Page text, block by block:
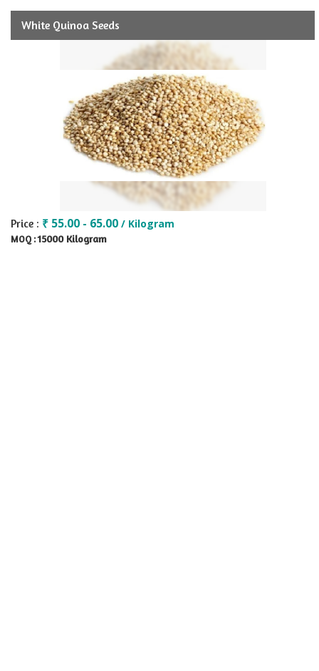
White Quinoa Seeds
Price : ₹ 55.00 - 65.00 / Kilogram
MOQ :15000 Kilogram